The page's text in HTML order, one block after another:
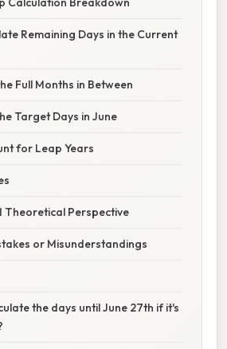
Remaining Days in the Current
Full Months in Between
Target Days in June
for Leap Years
Theoretical Perspective
or Misunderstandings
the days until June 27th if it's